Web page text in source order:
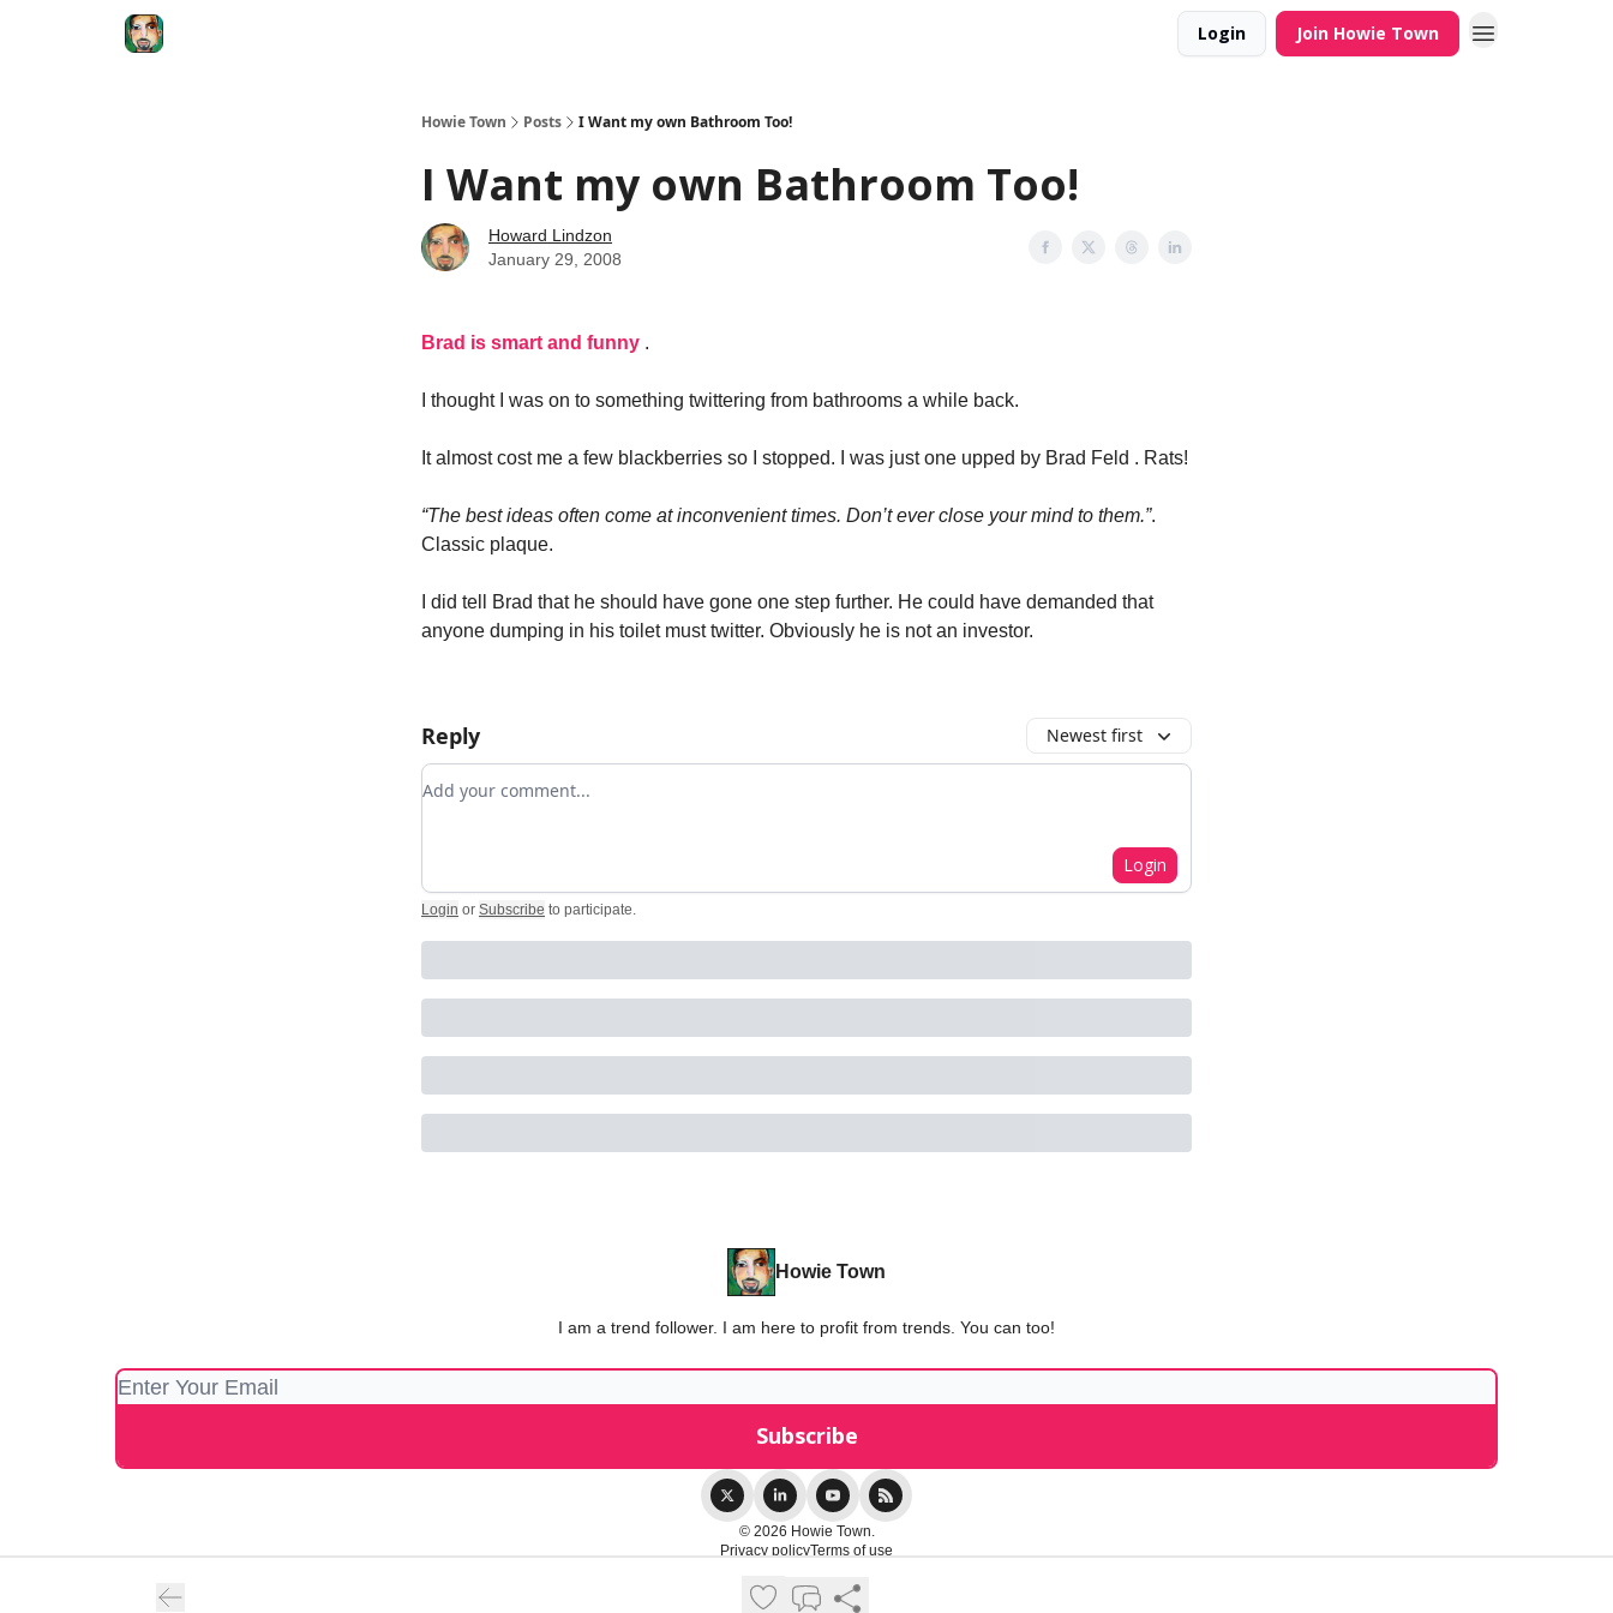
Login Join Howie Town
Howie Town Posts I Want my own Bathroom Too!
I Want my own Bathroom Too!
Howard Lindzon
January 29, 2008
Brad is smart and funny .
I thought I was on to something twittering from bathrooms a while back.
It almost cost me a few blackberries so I stopped. I was just one upped by Brad Feld . Rats!
“The best ideas often come at inconvenient times. Don’t ever close your mind to them.”.
Classic plaque.
I did tell Brad that he should have gone one step further. He could have demanded that
anyone dumping in his toilet must twitter. Obviously he is not an investor.
Reply Newest first
Add your comment
Login
Login or Subscribe to participate.
Howie Town
I am a trend follower. I am here to profit from trends. You can too!
© 2026 Howie Town.
Privacy policyTerms of use
Powered by beehiiv